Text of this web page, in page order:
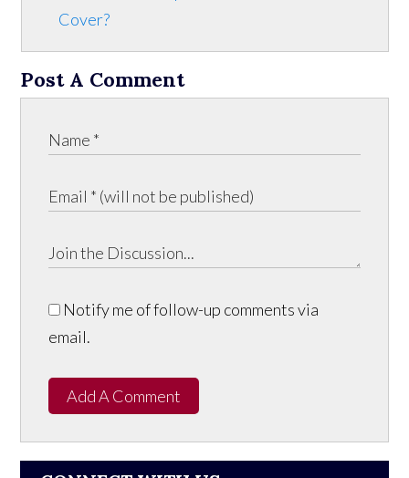
Cover?
Post A Comment
Notify me of follow-up comments via
email.
Add A Comment